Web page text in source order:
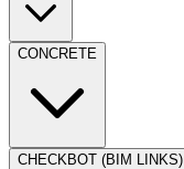
CONCRETE
CHECKBOT (BIM LINKS)